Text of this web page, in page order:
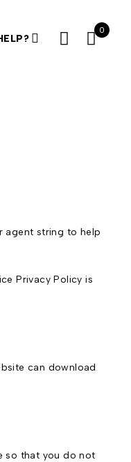
0
agent string to help
Privacy Policy is
can download
so that you do not